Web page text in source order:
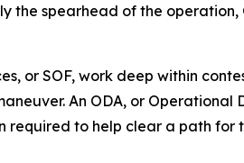
the spearhead of the
or SOF, work deep within
An ODA, or
required to help clear a path